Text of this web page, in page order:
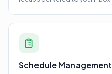
Schedule Management